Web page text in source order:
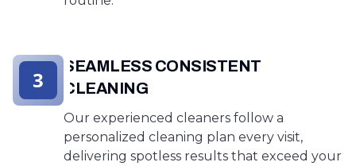
SEAMLESS CONSISTENT
CLEANING
Our experienced cleaners follow a
personalized cleaning plan every visit,
delivering spotless results that exceed your
3